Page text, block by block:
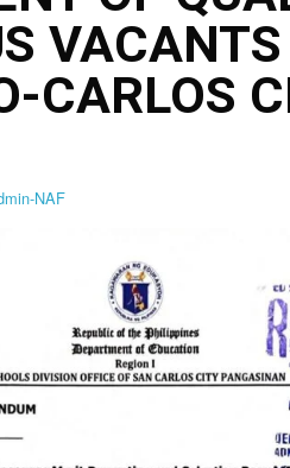
VACANTS
CARLOS
NAF